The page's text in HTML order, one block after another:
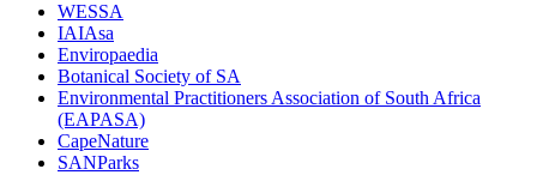
WESSA
IAIAsa
Enviropaedia
Botanical Society of SA
Environmental Practitioners Association of South Africa
(EAPASA)
CapeNature
SANParks